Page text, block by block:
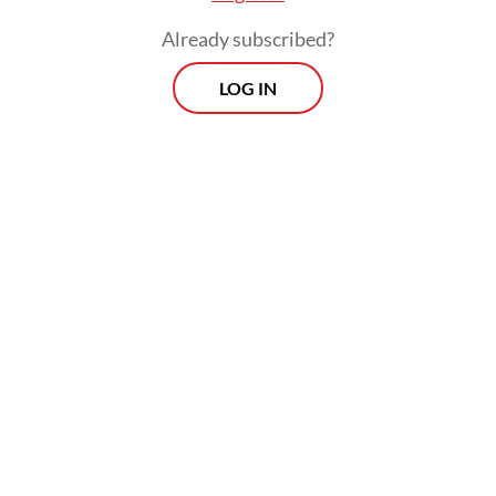
Already subscribed?
LOG IN